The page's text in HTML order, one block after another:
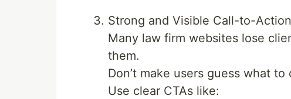
Strong and Visible Call-to-
Many law firm websites lose
them.
Don’t make users guess what to
Use clear CTAs like: